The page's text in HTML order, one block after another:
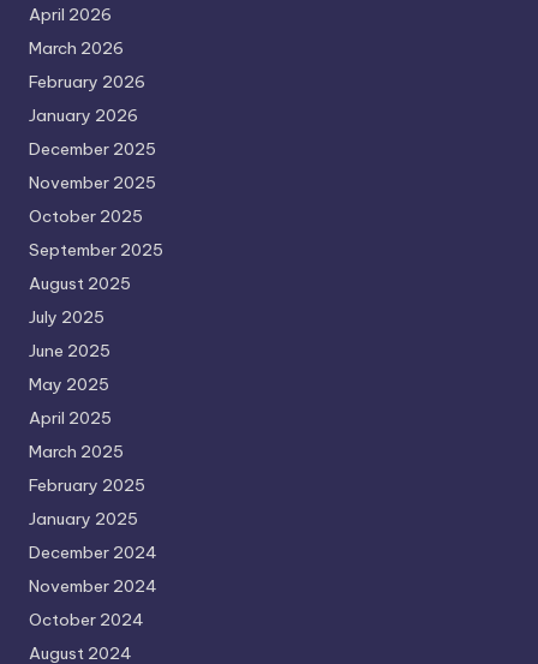
April 2026
March 2026
February 2026
January 2026
December 2025
November 2025
October 2025
September 2025
August 2025
July 2025
June 2025
May 2025
April 2025
March 2025
February 2025
January 2025
December 2024
November 2024
October 2024
August 2024